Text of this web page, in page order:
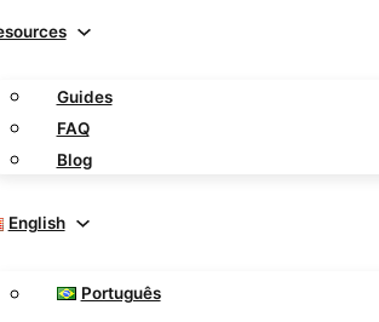
Guides
FAQ
Blog
English
Português